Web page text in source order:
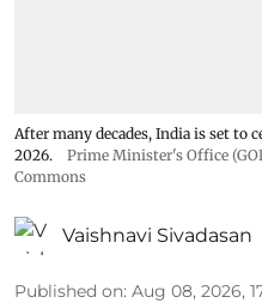
After many decades, India is set to
2026.
Prime Minister's Office
Commons
Vaishnavi Sivadasan
Published on: Aug 08, 2026,